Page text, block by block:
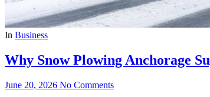
In Business
Why Snow Plowing Anchorage
June 20, 2026 No Comments